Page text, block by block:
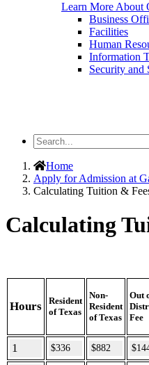
Learn More About
Business
Facilities
Human
Information
Security and
Search
the
SiteHome
Apply for Admission at
Calculating Tuition &
Calculating
Hours
Resident
of Texas
Non-
Resident
of Texas
Out
Fee
1 $336 $882